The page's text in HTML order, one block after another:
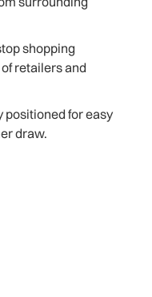
shopping
retailers and
for easy
draw.